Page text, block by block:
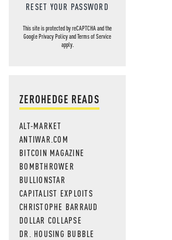
RESET YOUR PASSWORD
This site is protected by reCAPTCHA and the
GooglePrivacy PolicyandTerms of Service
apply.
ZEROHEDGE READS
ALT-MARKET
ANTIWAR.COM
BITCOIN MAGAZINE
BOMBTHROWER
BULLIONSTAR
CAPITALIST EXPLOITS
CHRISTOPHE BARRAUD
DOLLAR COLLAPSE
DR. HOUSING BUBBLE